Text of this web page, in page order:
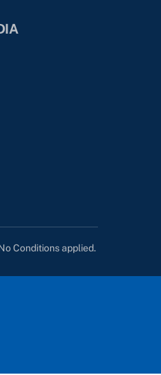
Conditions applied.